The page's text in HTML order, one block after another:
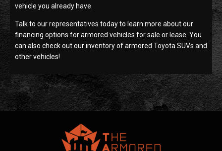
vehicle you already have.
Talk to our representatives today to learn more about our
financing options for armored vehicles for sale or lease. You
can also check out our inventory of armored Toyota SUVs and
other vehicles!